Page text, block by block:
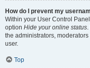
How do I prevent my
Within your User Control
option Hide your online status
the administrators,
user.
Top